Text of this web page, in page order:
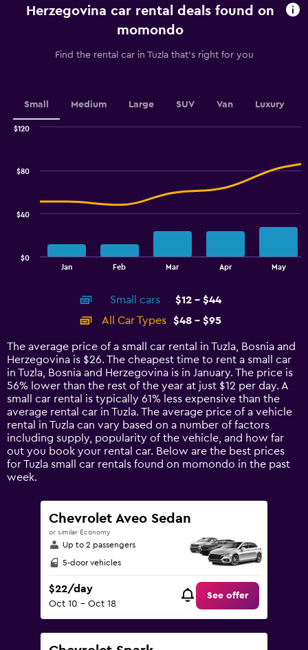
chart
Range:
0
to
Herzegovina car rental deals found on
momondo
Find the rental car in Tuzla that's right for you
Small Medium Large SUV Van Luxury
14
categories.
The
chart
has
1
Y
axis
displaying
values.
Range:
0
Jan Feb Mar Apr May
$0
$40
$80
$120
Small cars
$12 - $44
All Car Types
$48 - $95
The average price of a small car rental in Tuzla, Bosnia and
Herzegovina is $26. The cheapest time to rent a small car
in Tuzla, Bosnia and Herzegovina is in January. The price is
56% lower than the rest of the year at just $12 per day. A
small car rental is typically 61% less expensive than the
average rental car in Tuzla. The average price of a vehicle
rental in Tuzla can vary based on a number of factors
including supply, popularity of the vehicle, and how far
out you book your rental car. Below are the best prices
for Tuzla small car rentals found on momondo in the past
week.
Chevrolet Aveo Sedan
or similar Economy
Up to 2 passengers
5-door vehicles
$22/day
Oct 10 - Oct 18
See offer